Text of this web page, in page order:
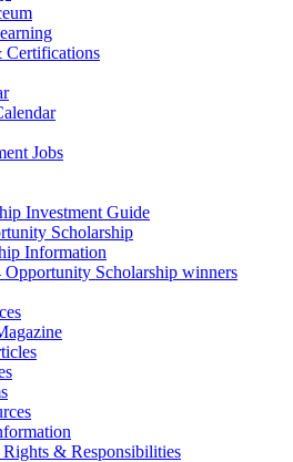
Certifications
Jobs
Investment Guide
Scholarship
Information
Opportunity Scholarship winners
Rights & Responsibilities